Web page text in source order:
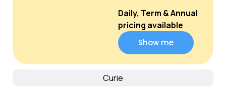
Curie
Daily, Term & Annual
pricing available
Show me